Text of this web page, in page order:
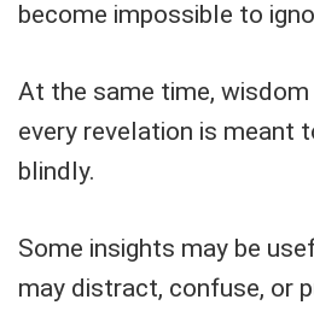
become impossible to
At the same time,
every revelation is meant
blindly.
Some insights may be
may distract, confuse, or